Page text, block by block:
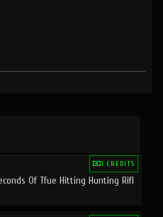
1 CREDITS
Of Tfue Hitting Hunting Rifl